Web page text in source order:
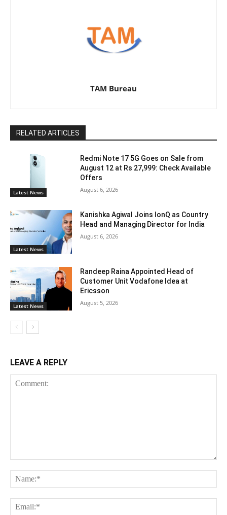
TAM Bureau
RELATED ARTICLES
Latest News
Redmi Note 17 5G Goes on Sale from
August 12 at Rs 27,999: Check Available
Offers
August 6, 2026
Latest News
Kanishka Agiwal Joins IonQ as Country
Head and Managing Director for India
August 6, 2026
Latest News
Randeep Raina Appointed Head of
Customer Unit Vodafone Idea at
Ericsson
August 5, 2026
LEAVE A REPLY